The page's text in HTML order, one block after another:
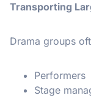
Transporting
Drama groups
Performers
Stage